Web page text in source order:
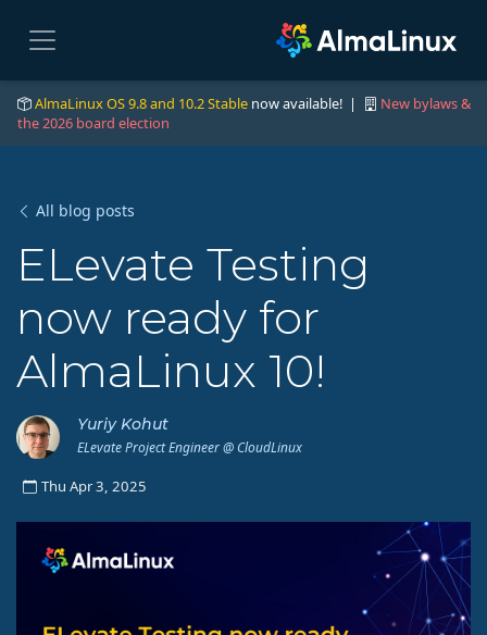
AlmaLinux OS 9.8 and 10.2 Stable now available! |
New bylaws &
the 2026 board election
All blog posts
ELevate Testing
now ready for
AlmaLinux 10!
Yuriy Kohut
ELevate Project Engineer @ CloudLinux
Thu Apr 3, 2025